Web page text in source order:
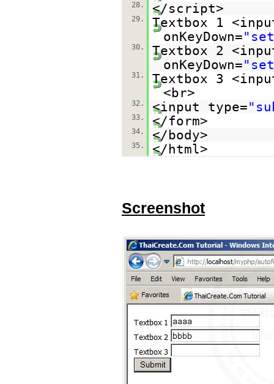
28.
</script>
29.
Textbox 1
onKeyDown=
30.
Textbox 2
onKeyDown=
31.
Textbox 3
<br>
32. <input type=
33. </form>
34. </body>
35. </html>
Screenshot